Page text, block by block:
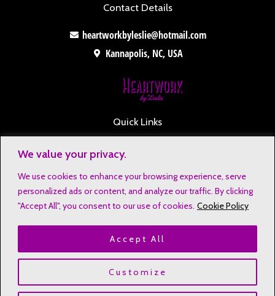
We value your privacy.
We use cookies to enhance your browsing experience, serve
personalized ads or content, and analyze our traffic. By clicking
"Accept All", you consent to our use of cookies. Cookie Policy
Customize
Accept All
Contact Details
heartworkbyleslie@hotmail.com
Kannapolis, NC, USA
Quick Links
Privacy Notice
Affiliate Disclosure
Terms & Conditions
Refund and Return Policy
Copyright © 2023 Heartwork by Leslie